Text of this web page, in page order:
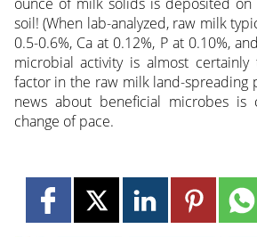
soil! (When lab-analyzed, raw milk
0.5-0.6%, Ca at 0.12%, P at 0.10%,
microbial activity is almost certainly
factor in the raw milk land-spreading
news about beneficial microbes is
change of pace.